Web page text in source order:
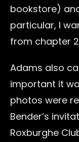
bookstore)
particular, I
from chapter
Adams also
important it
photos were
Bender’s
Roxburghe